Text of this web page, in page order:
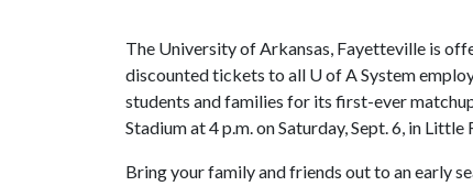
The University of Arkansas, Fayetteville is
discounted tickets to all U of ASystem
students and families for its first-ever
Stadium at 4 p.m. on Saturday, Sept. 6, in Little
Bring your family and friends out to an early